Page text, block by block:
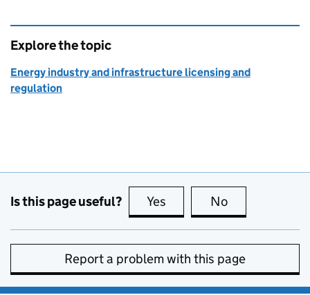
Explore the topic
Energy industry and infrastructure licensing and
regulation
Is this page useful? Yes this page is useful
No
Report a problem with this page